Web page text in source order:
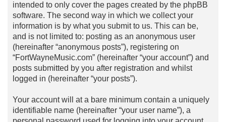
intended to only cover the pages created by the phpBB
software. The second way in which we collect your
information is by what you submit to us. This can be,
and is not limited to: posting as an anonymous user
(hereinafter “anonymous posts”), registering on
“FortWayneMusic.com” (hereinafter “your account”) and
posts submitted by you after registration and whilst
logged in (hereinafter “your posts”).
Your account will at a bare minimum contain a uniquely
identifiable name (hereinafter “your user name”), a